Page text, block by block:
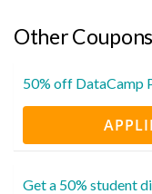
Other
50% off DataCamp
Get a 50% student